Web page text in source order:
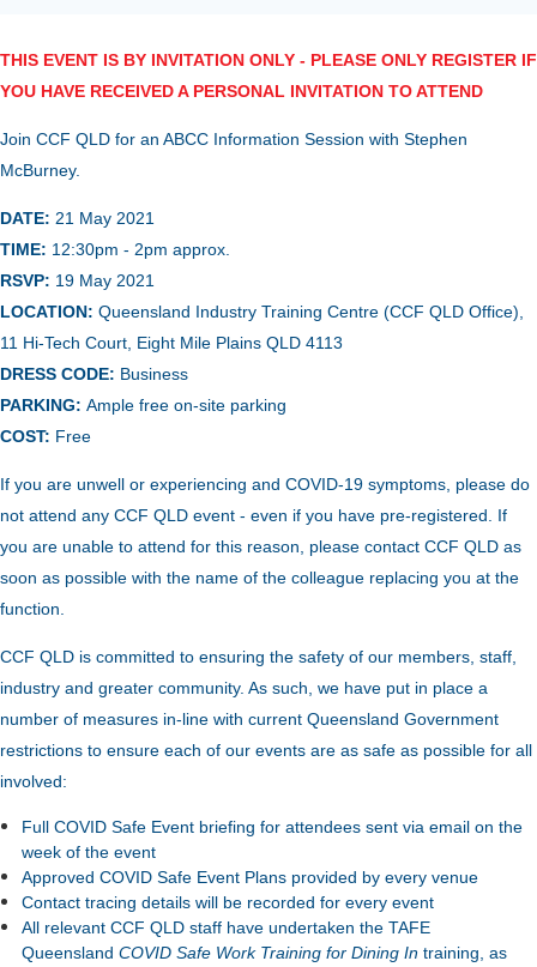
THIS EVENT IS BY INVITATION ONLY - PLEASE ONLY REGISTER IF
YOU HAVE RECEIVED A PERSONAL INVITATION TO ATTEND
Join CCF QLD for an ABCC Information Session with Stephen
McBurney.
DATE: 21 May 2021
TIME: 12:30pm - 2pm approx.
RSVP: 19 May 2021
LOCATION: Queensland Industry Training Centre (CCF QLD Office),
11 Hi-Tech Court, Eight Mile Plains QLD 4113
DRESS CODE: Business
PARKING: Ample free on-site parking
COST: Free
If you are unwell or experiencing and COVID-19 symptoms, please do
not attend any CCF QLD event - even if you have pre-registered. If
you are unable to attend for this reason, please contact CCF QLD as
soon as possible with the name of the colleague replacing you at the
function.
CCF QLD is committed to ensuring the safety of our members, staff,
industry and greater community. As such, we have put in place a
number of measures in-line with current Queensland Government
restrictions to ensure each of our events are as safe as possible for all
involved:
Full COVID Safe Event briefing for attendees sent via email on the
week of the event
Approved COVID Safe Event Plans provided by every venue
Contact tracing details will be recorded for every event
All relevant CCF QLD staff have undertaken the TAFE
Queensland COVID Safe Work Training for Dining In training, as